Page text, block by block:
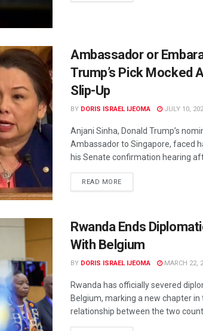
Ambassador or
Trump’s Pick Mocked
Slip-Up
BY DORIS ISRAEL IJEOMA JULY 10,
Anjani Sinha, Donald Trump’s
Ambassador to Singapore, faced
his Senate confirmation hearing
READ MORE
Rwanda Ends
With Belgium
BY DORIS ISRAEL IJEOMA MARCH 22,
Rwanda has officially severed
Belgium, marking a new chapter in
relationship between the two